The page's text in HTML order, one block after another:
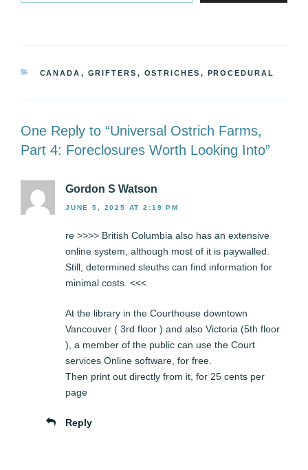
CATEGORIES
CANADA , GRIFTERS , OSTRICHES , PROCEDURAL
One Reply to “Universal Ostrich Farms,
Part 4: Foreclosures Worth Looking Into”
Gordon S Watson
JUNE 5, 2025 AT 2:19 PM
re >>>> British Columbia also has an extensive
online system, although most of it is paywalled.
Still, determined sleuths can find information for
minimal costs. <<<
At the library in the Courthouse downtown
Vancouver ( 3rd floor ) and also Victoria (5th floor
), a member of the public can use the Court
services Online software, for free.
Then print out directly from it, for 25 cents per
page
Reply